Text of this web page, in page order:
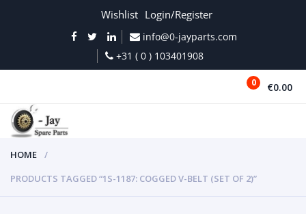
Wishlist Login/Register
info@0-jayparts.com
+31 ( 0 ) 103401908
0 €0.00
HOME
PRODUCTS TAGGED “1S-1187: COGGED V-BELT (SET OF 2)”